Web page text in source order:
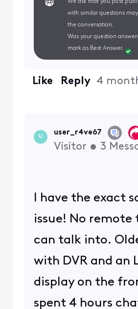
We ask that you post
with similar questions
the conversation.
Was your question
mark as Best Answer.
Like Reply 4
U
user_r4ve67
Visitor • 3
I have the exact
issue! No remote
can talk into.
with DVR and an
display on the
spent 4 hours